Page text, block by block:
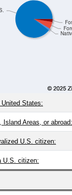
States:
Island Areas, or abroad:
U.S. citizen:
U.S. citizen: